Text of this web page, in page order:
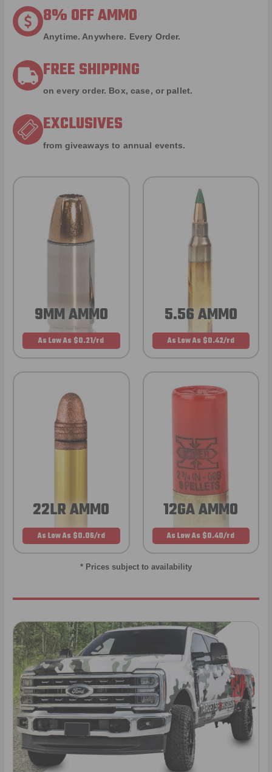
8% OFF AMMO
Anytime. Anywhere. Every Order.
FREE SHIPPING
on every order. Box, case, or pallet.
EXCLUSIVES
from giveaways to annual events.
9MM AMMO
As Low As $0.21/rd
5.56 AMMO
As Low As $0.42/rd
22LR AMMO
As Low As $0.06/rd
12GA AMMO
As Low As $0.40/rd
* Prices subject to availability